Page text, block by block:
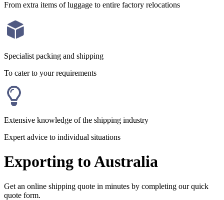
From extra items of luggage to entire factory relocations
Specialist packing and shipping
To cater to your requirements
Extensive knowledge of the shipping industry
Expert advice to individual situations
Exporting to Australia
Get an online shipping quote in minutes by completing our quick
quote form.